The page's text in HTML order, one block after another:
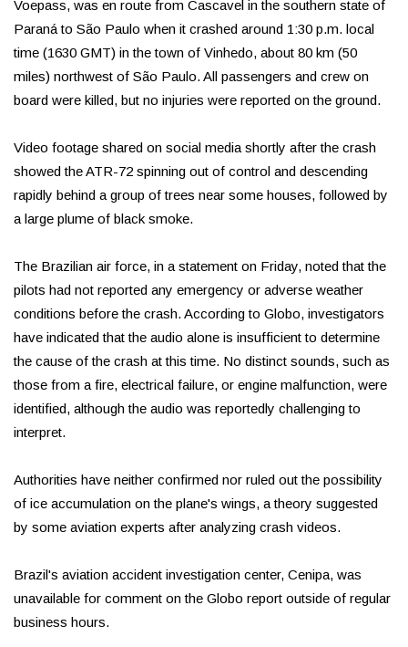
Voepass, was en route from Cascavel in the southern state of
Paraná to São Paulo when it crashed around 1:30 p.m. local
time (1630 GMT) in the town of Vinhedo, about 80 km (50
miles) northwest of São Paulo. All passengers and crew on
board were killed, but no injuries were reported on the ground.
Video footage shared on social media shortly after the crash
showed the ATR-72 spinning out of control and descending
rapidly behind a group of trees near some houses, followed by
a large plume of black smoke.
The Brazilian air force, in a statement on Friday, noted that the
pilots had not reported any emergency or adverse weather
conditions before the crash. According to Globo, investigators
have indicated that the audio alone is insufficient to determine
the cause of the crash at this time. No distinct sounds, such as
those from a fire, electrical failure, or engine malfunction, were
identified, although the audio was reportedly challenging to
interpret.
Authorities have neither confirmed nor ruled out the possibility
of ice accumulation on the plane's wings, a theory suggested
by some aviation experts after analyzing crash videos.
Brazil's aviation accident investigation center, Cenipa, was
unavailable for comment on the Globo report outside of regular
business hours.